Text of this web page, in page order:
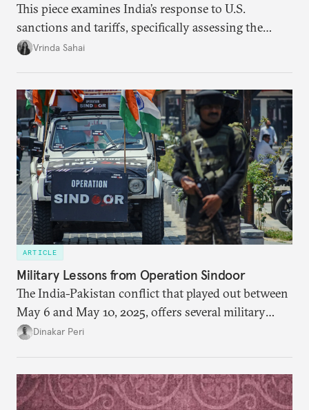
This piece examines India’s response to U.S.
sanctions and tariffs, specifically assessing the
immediate market consequences, such as alterations
policy orientation.
Vrinda Sahai
ARTICLE
Military Lessons from Operation Sindoor
The India-Pakistan conflict that played out between
May 6 and May 10, 2025, offers several military
lessons. This article presents key takeaways from
needed to strengthen future readiness.
Dinakar Peri